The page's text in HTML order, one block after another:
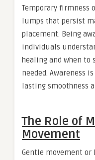
Temporary firmness
lumps that persist
placement. Being
individuals
healing and when to
needed. Awareness
lasting smoothness
The Role of
Movement
Gentle movement or